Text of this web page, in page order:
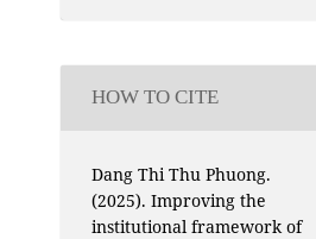
HOW TO CITE
Dang Thi Thu Phuong.
(2025). Improving the
institutional framework of